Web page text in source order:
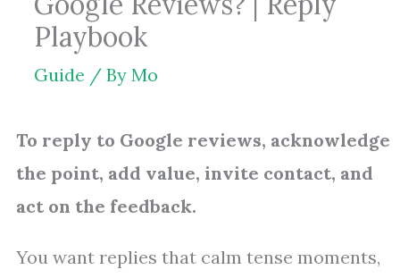
Playbook
Guide / By Mo
To reply to Google reviews, acknowledge
the point, add value, invite contact, and
act on the feedback.
You want replies that calm tense moments,